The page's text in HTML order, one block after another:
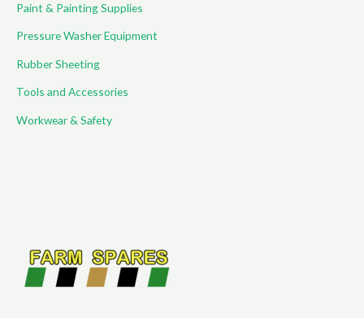
Paint & Painting Supplies
Pressure Washer Equipment
Rubber Sheeting
Tools and Accessories
Workwear & Safety